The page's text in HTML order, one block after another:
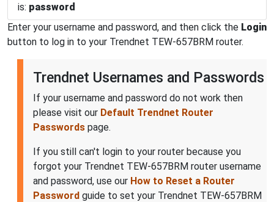
is: password
Enter your username and password, and then click the Login
button to log in to your Trendnet TEW-657BRM router.
Trendnet Usernames and Passwords
If your username and password do not work then
please visit our Default Trendnet Router
Passwords page.
If you still can't login to your router because you
forgot your Trendnet TEW-657BRM router username
and password, use our How to Reset a Router
Password guide to set your Trendnet TEW-657BRM